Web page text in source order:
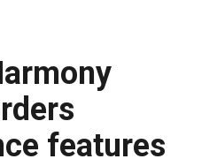
features